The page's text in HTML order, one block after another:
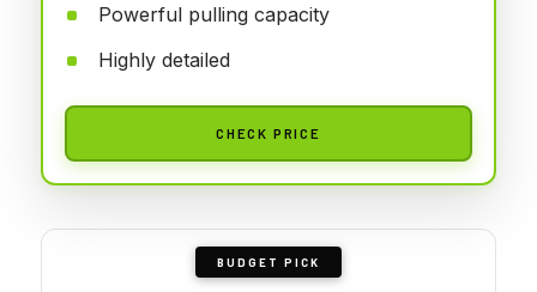
Powerful pulling capacity
Highly detailed
CHECK PRICE
BUDGET PICK